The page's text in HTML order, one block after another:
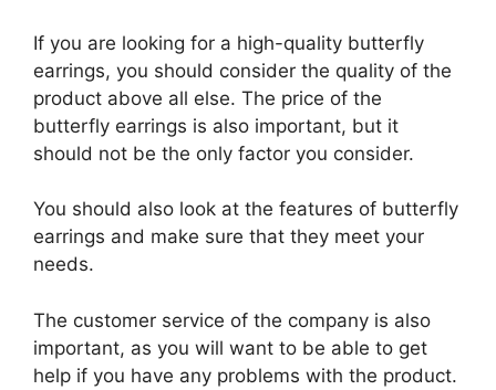
If you are looking for a high-quality butterfly
earrings, you should consider the quality of the
product above all else. The price of the
butterfly earrings is also important, but it
should not be the only factor you consider.
You should also look at the features of butterfly
earrings and make sure that they meet your
needs.
The customer service of the company is also
important, as you will want to be able to get
help if you have any problems with the product.